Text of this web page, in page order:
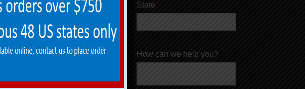
State*
How can we help you?